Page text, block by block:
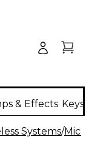
& Effects
Systems/